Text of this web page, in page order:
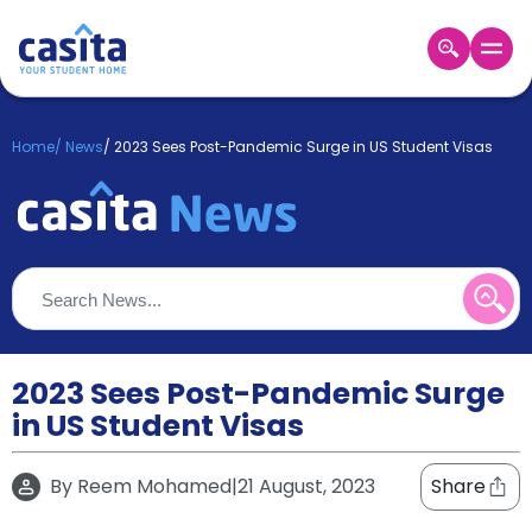
Login
Booking
About
Us
Blog
Refer
&
Earn!
Become
a
Partner
Help
and
Home/ News/ 2023 Sees Post-Pandemic Surge in US Student Visas
2023 Sees Post-Pandemic Surge
in US Student Visas
By Reem Mohamed|21 August, 2023 Share